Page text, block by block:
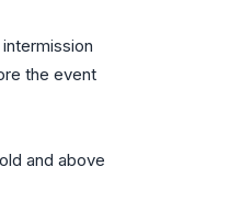
the event
and above